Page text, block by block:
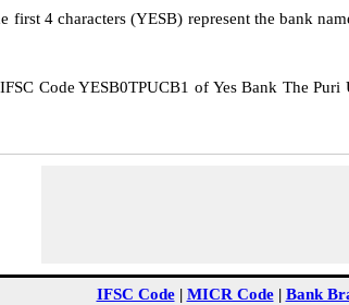
first 4 characters (YESB) represent the bank
Code YESB0TPUCB1 of Yes Bank The
IFSC Code| MICR Code| Bank